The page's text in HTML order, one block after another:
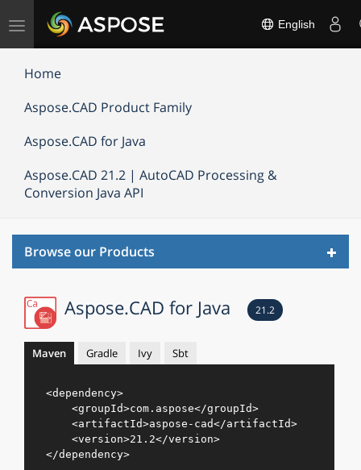
Toggle
English
Home
Aspose.CAD Product Family
Aspose.CAD for Java
Aspose.CAD 21.2 | AutoCAD Processing &
Conversion Java API
Browse our Products
Aspose.CAD for Java 21.2
Maven Gradle Ivy Sbt
<dependency>
<groupId>com.aspose</groupId>
<artifactId>aspose-cad</artifactId>
<version>21.2</version>
</dependency>